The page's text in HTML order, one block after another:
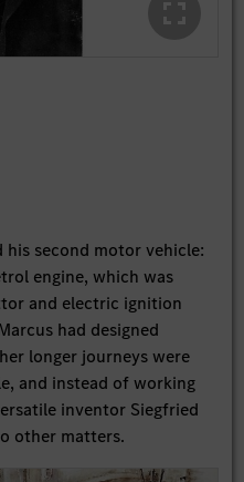
second motor vehicle:
engine, which was
and electric ignition
had designed
longer journeys were
and instead of working
inventor Siegfried
other matters.